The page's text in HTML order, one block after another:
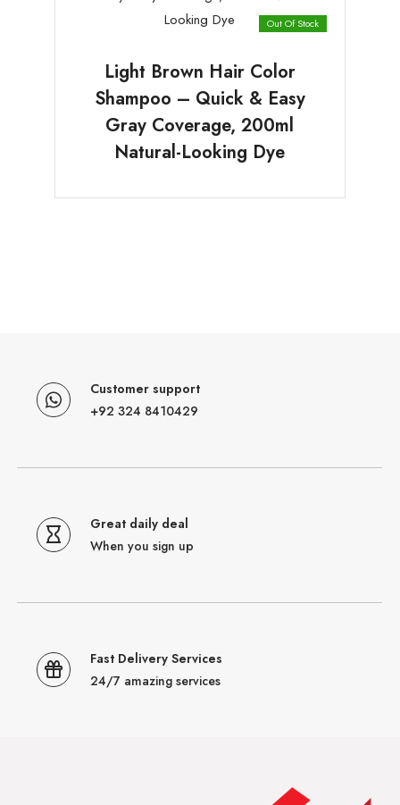
Out Of Stock
Light Brown Hair Color
Shampoo – Quick & Easy
Gray Coverage, 200ml
Natural-Looking Dye
Customer support
+92 324 8410429
Great daily deal
When you sign up
Fast Delivery Services
24/7 amazing services